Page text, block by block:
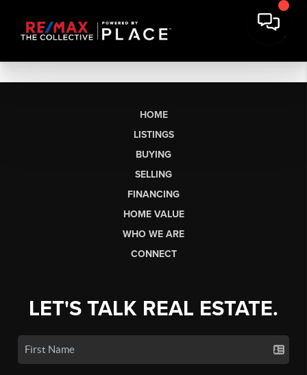
HOME
LISTINGS
BUYING
SELLING
FINANCING
HOME VALUE
WHO WE ARE
CONNECT
LET'S TALK REAL ESTATE.